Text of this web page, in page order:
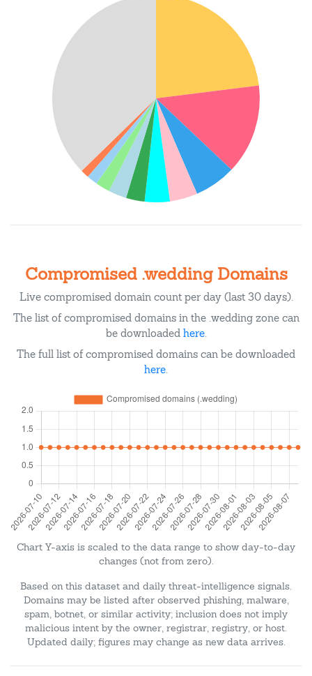
Compromised .wedding Domains
Live compromised domain count per day (last 30 days).
The list of compromised domains in the .wedding zone can
be downloaded here.
The full list of compromised domains can be downloaded
here
Chart Y-axis is scaled to the data range to show day-to-day
changes (not from zero).
Based on this dataset and daily threat-intelligence signals.
Domains may be listed after observed phishing, malware,
spam, botnet, or similar activity; inclusion does not imply
malicious intent by the owner, registrar, registry, or host.
Updated daily; figures may change as new data arrives.